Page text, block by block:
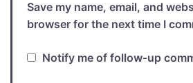
Save my name, email, and
browser for the next time I
Notify me of follow-up